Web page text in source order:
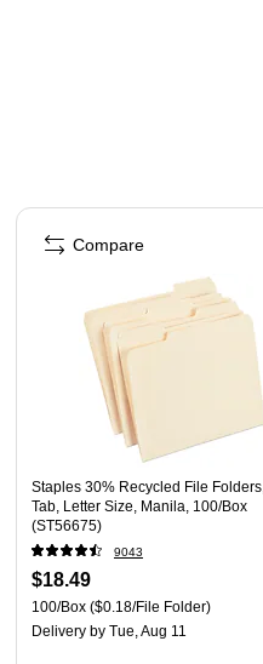
Page 1 of 4
Staples 30% Recycled File
Tab, Letter Size, Manila, 100/Box
(ST56675)
9043
$18.49
100/Box ($0.18/File Folder)
Delivery by Tue, Aug 11
Compare